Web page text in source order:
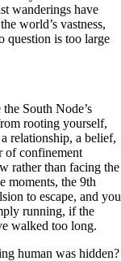
wanderings have
world’s vastness,
question is too large
South Node’s
rooting yourself,
relationship, a belief,
of confinement
rather than facing the
moments, the 9th
to escape, and you
running, if the
walked too long.
human was hidden?